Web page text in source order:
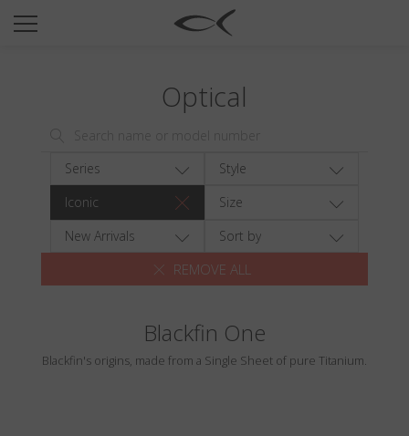
SUN
TITANIUM
NEWSROOM
Search
Optical
Series
Style
Iconic
Size
New Arrivals
Sort by
REMOVE ALL
Blackfin One
Blackfin's origins, made from a Single Sheet of pure Titanium.